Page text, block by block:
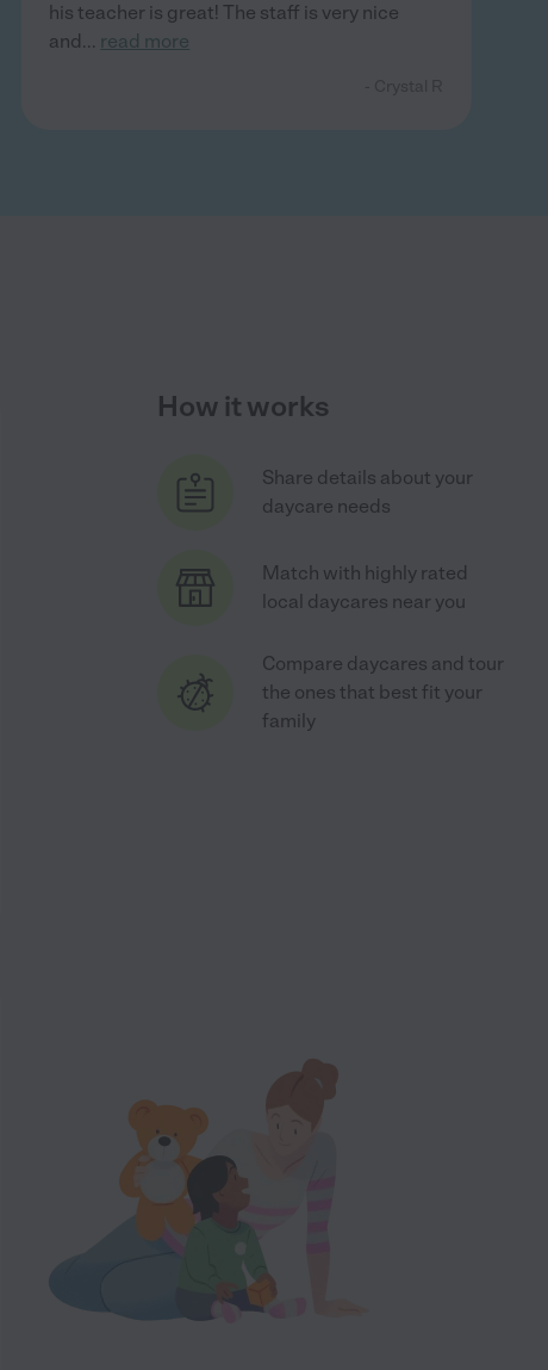
his teacher is great! The staff is very nice
and... read more
How it works
Share details about your
daycare needs
Match with highly rated
local daycares near you
Compare daycares and tour
the ones that best fit your
family